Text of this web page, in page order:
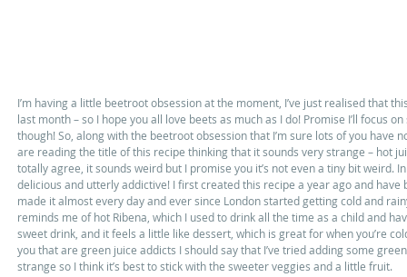
I’m having a little beetroot obsession at the moment, I’ve just realised that
last month – so I hope you all love beets as much as I do! Promise I’ll focus
though! So, along with the beetroot obsession that I’m sure lots of you have
are reading the title of this recipe thinking that it sounds very strange – hot
totally agree, it sounds weird but I promise you it’s not even a tiny bit weird.
delicious and utterly addictive! I first created this recipe a year ago and
made it almost every day and ever since London started getting cold and
reminds me of hot Ribena, which I used to drink all the time as a child and
sweet drink, and it feels a little like dessert, which is great for when you’re
you that are green juice addicts I should say that I’ve tried adding some
strange so I think it’s best to stick with the sweeter veggies and a little fruit.